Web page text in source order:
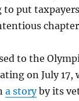
to put
chapter
to the
on July 17,
a storyby its